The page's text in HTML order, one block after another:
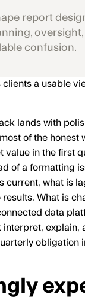
report
confusion.
a usable
lands with
of the honest
value in the first
of a formatting
current, what is
What is
data
explain,
obligation